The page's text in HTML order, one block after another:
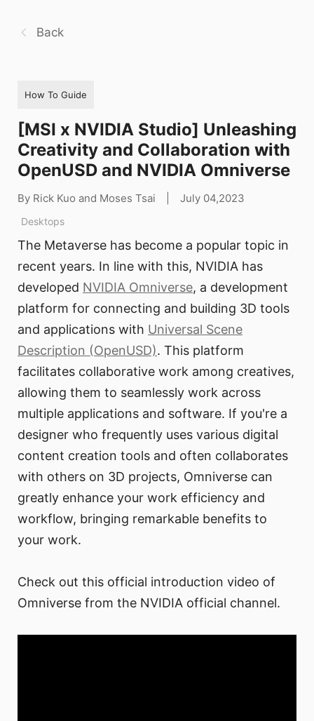
Back
How To Guide
[MSI x NVIDIA Studio] Unleashing
Creativity and Collaboration with
OpenUSD and NVIDIA Omniverse
By Rick Kuo and Moses Tsai July 04,2023
Desktops
The Metaverse has become a popular topic in
recent years. In line with this, NVIDIA has
developed NVIDIA Omniverse, a development
platform for connecting and building 3D tools
and applications with Universal Scene
Description (OpenUSD). This platform
facilitates collaborative work among creatives,
allowing them to seamlessly work across
multiple applications and software. If you're a
designer who frequently uses various digital
content creation tools and often collaborates
with others on 3D projects, Omniverse can
greatly enhance your work efficiency and
workflow, bringing remarkable benefits to
your work.
Check out this official introduction video of
Omniverse from the NVIDIA official channel.